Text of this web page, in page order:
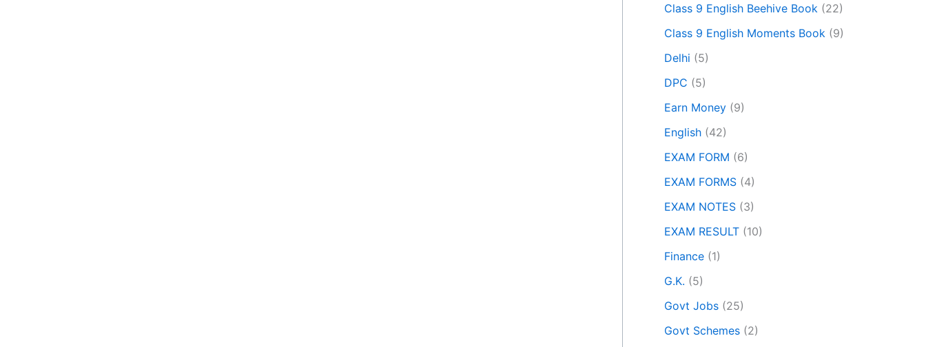
Class 9 English Beehive Book (22)
Class 9 English Moments Book (9)
Delhi (5)
DPC (5)
Earn Money (9)
English (42)
EXAM FORM (6)
EXAM FORMS (4)
EXAM NOTES (3)
EXAM RESULT (10)
Finance (1)
G.K. (5)
Govt Jobs (25)
Govt Schemes (2)